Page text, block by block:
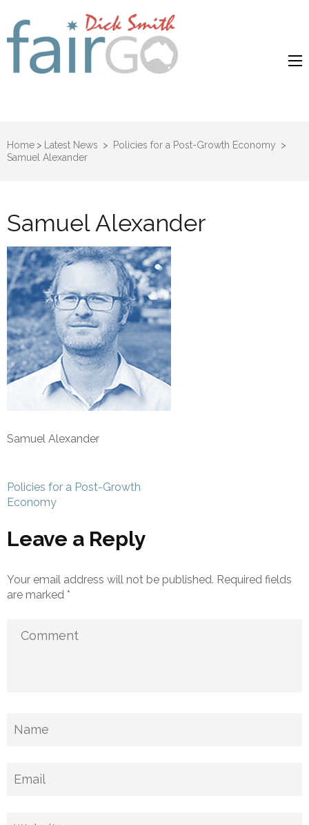
Dick Smith
Home > Latest News > Policies for a Post-Growth Economy >
Samuel Alexander
Samuel Alexander
Samuel Alexander
Post
navigation
Policies for a Post-Growth
Economy
Leave a Reply
Your email address will not be published. Required fields
are marked *